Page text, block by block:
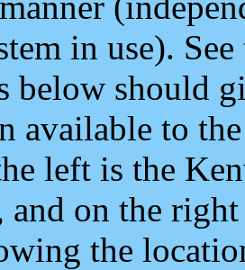
in use).
below should
available to
left is the
on the
the